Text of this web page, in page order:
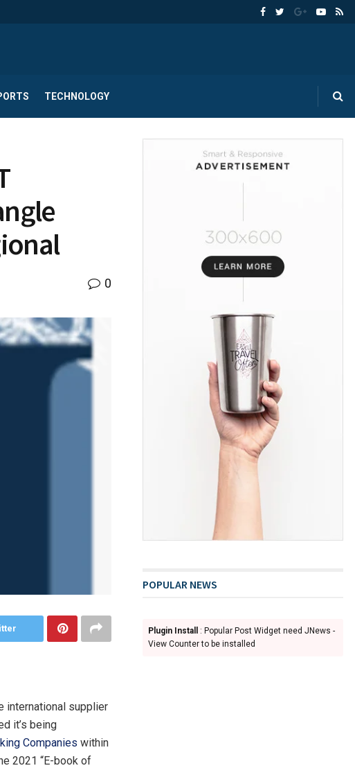
TECHNOLOGY
0
international supplier
it’s being
Companies within
2021 “E-book of
POPULAR NEWS
Plugin Install
: Popular Post Widget need JNews -
View Counter to be installed